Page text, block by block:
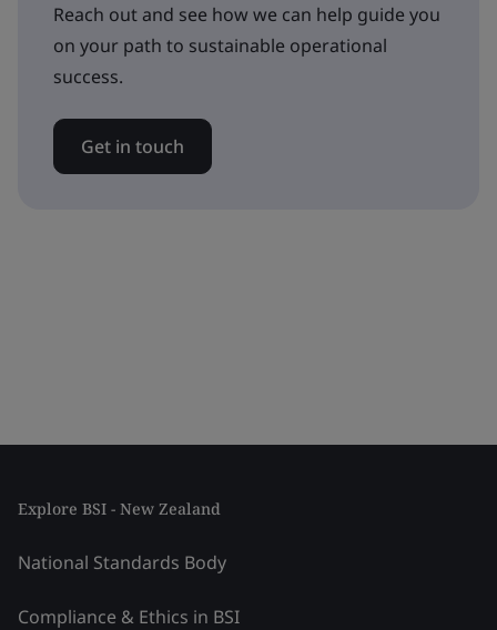
Reach out and see how we can help guide you
on your path to sustainable operational
success.
Get in touch
Explore BSI - New Zealand
National Standards Body
Compliance & Ethics in BSI